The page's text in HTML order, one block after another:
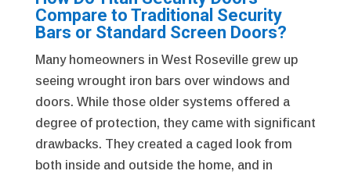
Compare to Traditional Security
Bars or Standard Screen Doors?
Many homeowners in West Roseville grew up
seeing wrought iron bars over windows and
doors. While those older systems offered a
degree of protection, they came with significant
drawbacks. They created a caged look from
both inside and outside the home, and in